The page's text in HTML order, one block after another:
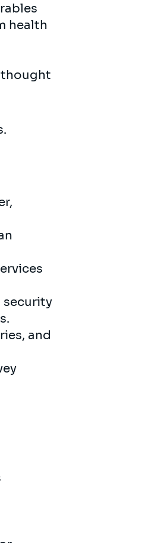
health
thought
security
and